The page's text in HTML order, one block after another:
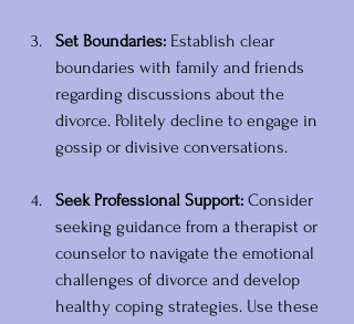
Set Boundaries: Establish clear
boundaries with family and friends
regarding discussions about the
divorce. Politely decline to engage in
gossip or divisive conversations.
Seek Professional Support: Consider
seeking guidance from a therapist or
counselor to navigate the emotional
challenges of divorce and develop
healthy coping strategies. Use these